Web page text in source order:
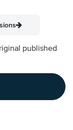
published